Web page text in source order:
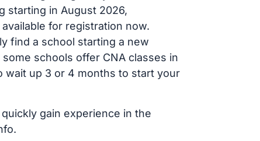
starting in August 2026,
for registration now.
find a school starting a new
schools offer CNA classes in
wait up 3 or 4 months to start your
gain experience in the